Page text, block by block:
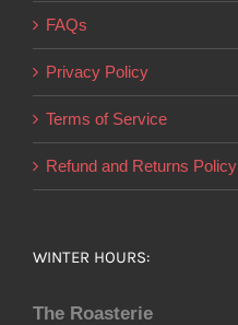
FAQs
Privacy Policy
Terms of Service
Refund and Returns Policy
WINTER HOURS:
The Roasterie